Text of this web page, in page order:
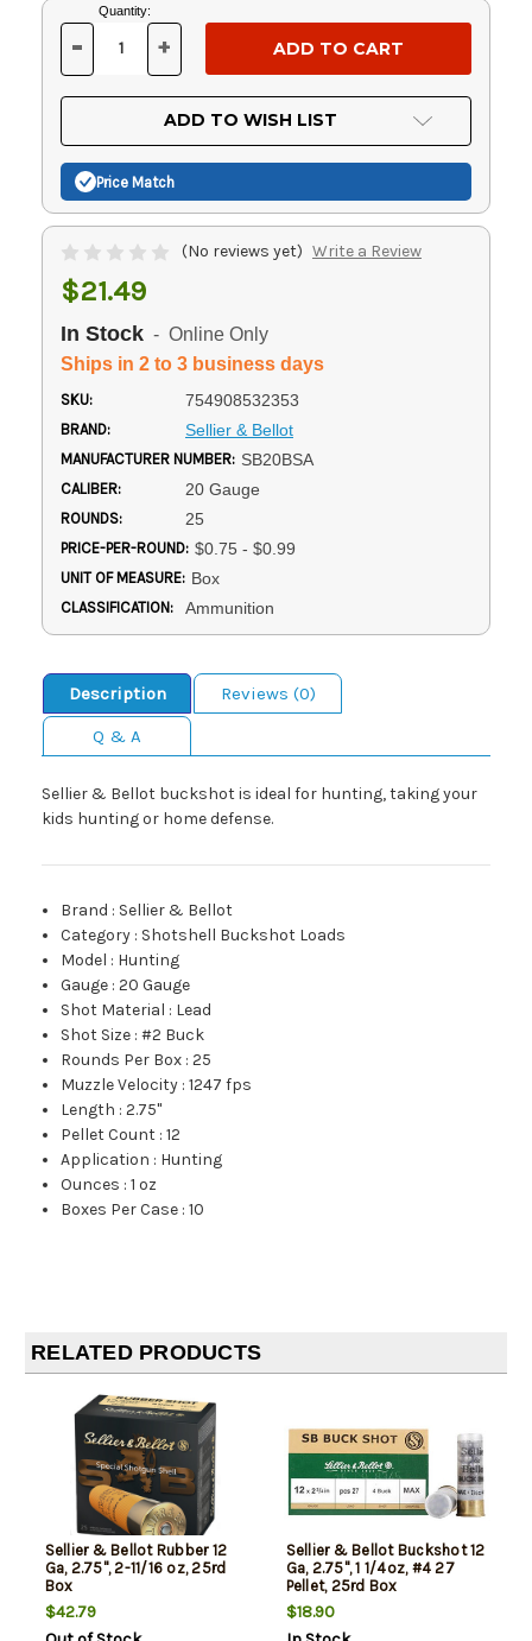
Current
Stock:
Quantity:
DECREASE
OF
UNDEFINED
- INCREASE
OF
UNDEFINED
+
ADD TO WISH LIST
Price Match
(No reviews yet) Write a Review
$21.49
In Stock - Online Only
Ships in 2 to 3 business days
SKU: 754908532353
BRAND: Sellier & Bellot
MANUFACTURER NUMBER: SB20BSA
CALIBER: 20 Gauge
ROUNDS: 25
PRICE-PER-ROUND: $0.75 - $0.99
UNIT OF MEASURE: Box
CLASSIFICATION: Ammunition
Description
Reviews (0)
Q & A
Sellier & Bellot buckshot is ideal for hunting, taking your
kids hunting or home defense.
Brand : Sellier & Bellot
Category : Shotshell Buckshot Loads
Model : Hunting
Gauge :20 Gauge
Shot Material : Lead
Shot Size :#2 Buck
Rounds Per Box :25
Muzzle Velocity :1247 fps
Length :2.75"
Pellet Count :12
Application : Hunting
Ounces :1 oz
Boxes Per Case :10
RELATED PRODUCTS
Sellier & Bellot Rubber 12
Ga, 2.75", 2-11/16 oz, 25rd
Box
$42.79
Sellier & Bellot Buckshot 12
Ga, 2.75", 1 1/4oz, #4 27
Pellet, 25rd Box
$18.90